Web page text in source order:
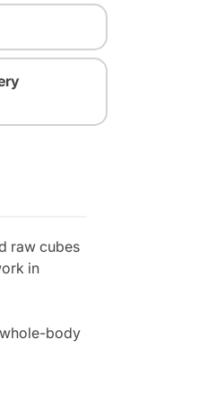
raw cubes
in
body